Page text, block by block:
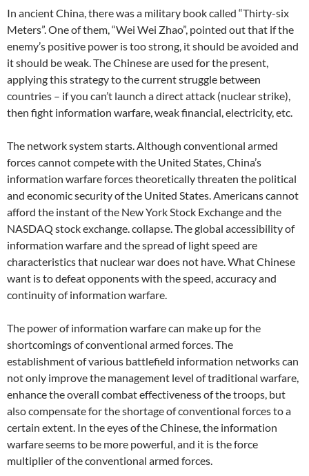
In ancient China, there was a military book called “Thirty-six
Meters”. One of them, “Wei Wei Zhao”, pointed out that if the
enemy’s positive power is too strong, it should be avoided and
it should be weak. The Chinese are used for the present,
applying this strategy to the current struggle between
countries – if you can’t launch a direct attack (nuclear strike),
then fight information warfare, weak financial, electricity, etc.
The network system starts. Although conventional armed
forces cannot compete with the United States, China’s
information warfare forces theoretically threaten the political
and economic security of the United States. Americans cannot
afford the instant of the New York Stock Exchange and the
NASDAQ stock exchange. collapse. The global accessibility of
information warfare and the spread of light speed are
characteristics that nuclear war does not have. What Chinese
want is to defeat opponents with the speed, accuracy and
continuity of information warfare.
The power of information warfare can make up for the
shortcomings of conventional armed forces. The
establishment of various battlefield information networks can
not only improve the management level of traditional warfare,
enhance the overall combat effectiveness of the troops, but
also compensate for the shortage of conventional forces to a
certain extent. In the eyes of the Chinese, the information
warfare seems to be more powerful, and it is the force
multiplier of the conventional armed forces.